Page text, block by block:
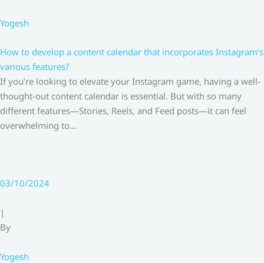
Yogesh
How to develop a content calendar that incorporates Instagram’s
various features?
If you’re looking to elevate your Instagram game, having a well-
thought-out content calendar is essential. But with so many
different features—Stories, Reels, and Feed posts—it can feel
overwhelming to…
03/10/2024
|
By
Yogesh